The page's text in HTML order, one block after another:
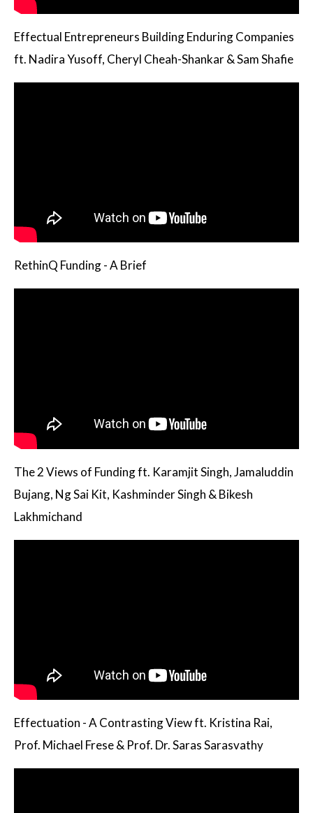
Effectual Entrepreneurs Building Enduring Companies
ft. Nadira Yusoff, Cheryl Cheah-Shankar & Sam Shafie
RethinQ Funding - A Brief
The 2 Views of Funding ft. Karamjit Singh, Jamaluddin
Bujang, Ng Sai Kit, Kashminder Singh & Bikesh
Lakhmichand
Effectuation - A Contrasting View ft. Kristina Rai,
Prof. Michael Frese & Prof. Dr. Saras Sarasvathy